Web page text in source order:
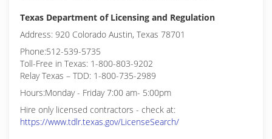
Texas Department of Licensing and Regulation
Address: 920 Colorado Austin, Texas 78701
Phone:512-539-5735
Toll-Free in Texas: 1-800-803-9202
Relay Texas – TDD: 1-800-735-2989
Hours:Monday - Friday 7:00 am- 5:00pm
Hire only licensed contractors - check at:
https://www.tdlr.texas.gov/LicenseSearch/